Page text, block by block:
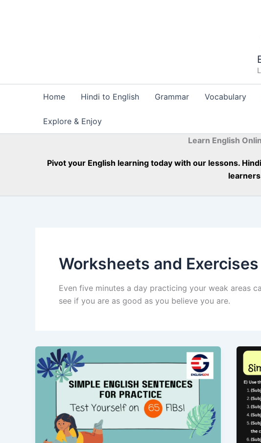
Home Hindi to English Grammar Vocabulary
Explore & Enjoy
Learn English
Pivot your English learning today with our lessons.
Worksheets and Exercises
Even five minutes a day practicing your weak areas
see if you are as good as you believe you are.